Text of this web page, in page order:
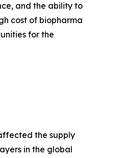
and the ability to
cost of biopharma
for the
the supply
in the global